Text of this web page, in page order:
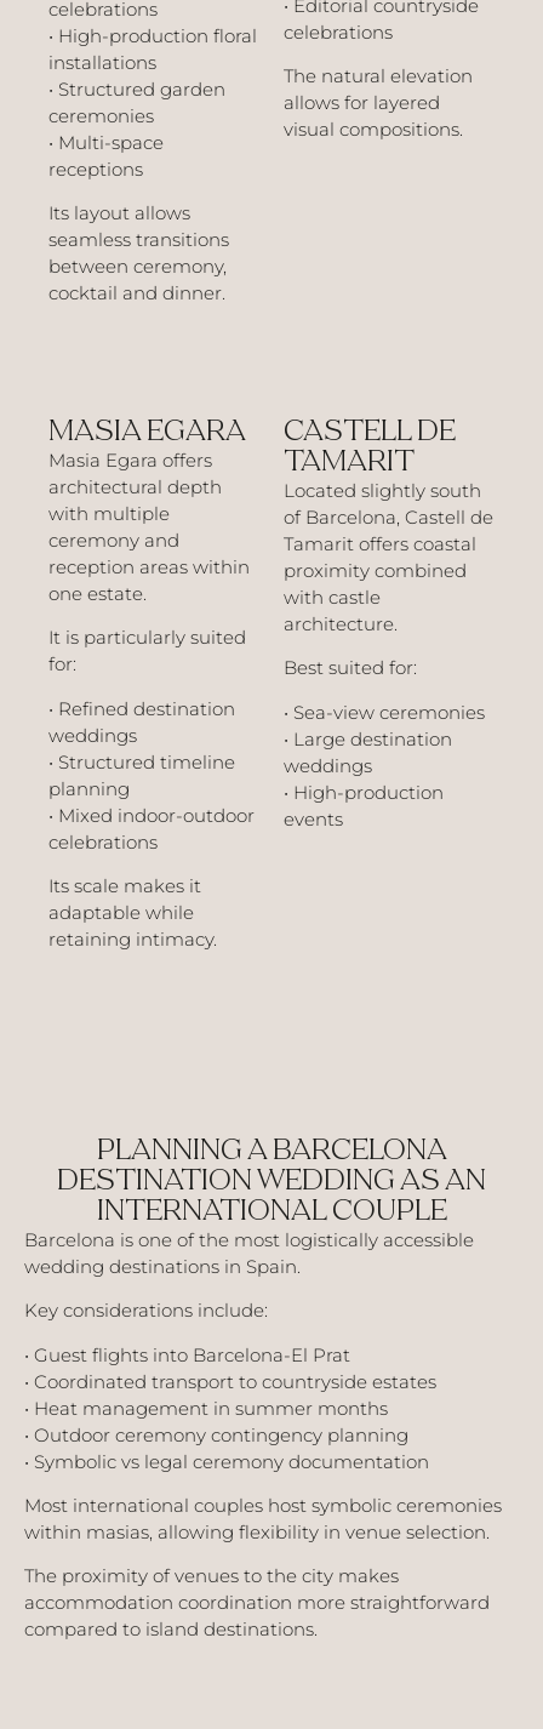
celebrations
• High-production floral
installations
• Structured garden
ceremonies
• Multi-space
receptions
Its layout allows
seamless transitions
between ceremony,
cocktail and dinner.
• Editorial countryside
celebrations
The natural elevation
allows for layered
visual compositions.
MASIA EGARA
Masia Egara offers
architectural depth
with multiple
ceremony and
reception areas within
one estate.
It is particularly suited
for:
• Refined destination
weddings
• Structured timeline
planning
• Mixed indoor-outdoor
celebrations
Its scale makes it
adaptable while
retaining intimacy.
CASTELL DE
TAMARIT
Located slightly south
of Barcelona, Castell de
Tamarit offers coastal
proximity combined
with castle
architecture.
Best suited for:
• Sea-view ceremonies
• Large destination
weddings
• High-production
events
PLANNING A BARCELONA
DESTINATION WEDDING AS AN
INTERNATIONAL COUPLE
Barcelona is one of the most logistically accessible
wedding destinations in Spain.
Key considerations include:
• Guest flights into Barcelona-El Prat
• Coordinated transport to countryside estates
• Heat management in summer months
• Outdoor ceremony contingency planning
• Symbolic vs legal ceremony documentation
Most international couples host symbolic ceremonies
within masias, allowing flexibility in venue selection.
The proximity of venues to the city makes
accommodation coordination more straightforward
compared to island destinations.